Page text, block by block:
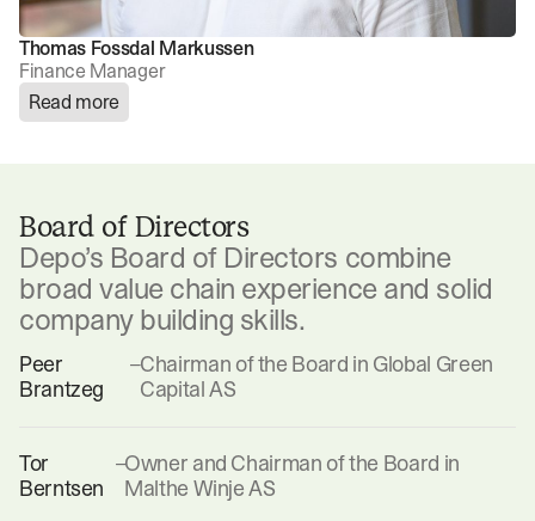
Thomas Fossdal Markussen
Finance Manager
Read more
Board of Directors
Depo’s Board of Directors combine
broad value chain experience and solid
company building skills.
Peer
Brantzeg
–Chairman of the Board in Global Green
Capital AS
Tor
Berntsen
–Owner and Chairman of the Board in
Malthe Winje AS